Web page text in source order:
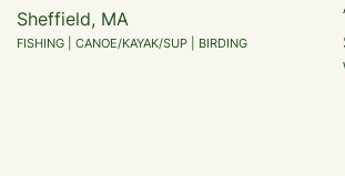
Sheffield, MA
FISHING | CANOE/KAYAK/SUP | BIRDING